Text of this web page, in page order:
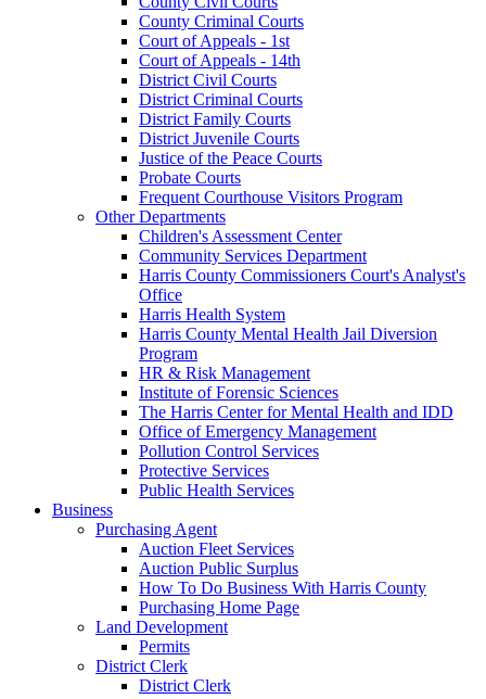
County Criminal Courts
Court of Appeals - 1st
Court of Appeals - 14th
District Civil Courts
District Criminal Courts
District Family Courts
District Juvenile Courts
Justice of the Peace Courts
Probate Courts
Frequent Courthouse Visitors Program
Other Departments
Children's Assessment Center
Community Services Department
Harris County Commissioners Court's Analyst's
Office
Harris Health System
Harris County Mental Health Jail Diversion
Program
HR & Risk Management
Institute of Forensic Sciences
The Harris Center for Mental Health and IDD
Office of Emergency Management
Pollution Control Services
Protective Services
Public Health Services
Business
Purchasing Agent
Auction Fleet Services
Auction Public Surplus
How To Do Business With Harris County
Purchasing Home Page
Land Development
Permits
District Clerk
District Clerk